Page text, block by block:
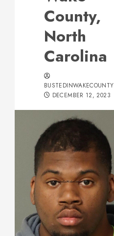
County,
North
Carolina
BUSTEDINWAKECOUNTY
DECEMBER 12, 2023